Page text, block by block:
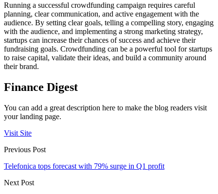
Running a successful crowdfunding campaign requires careful
planning, clear communication, and active engagement with the
audience. By setting clear goals, telling a compelling story, engaging
with the audience, and implementing a strong marketing strategy,
startups can increase their chances of success and achieve their
fundraising goals. Crowdfunding can be a powerful tool for startups
to raise capital, validate their ideas, and build a community around
their brand.
Finance Digest
You can add a great description here to make the blog readers visit
your landing page.
Visit Site
Previous Post
Telefonica tops forecast with 79% surge in Q1 profit
Next Post